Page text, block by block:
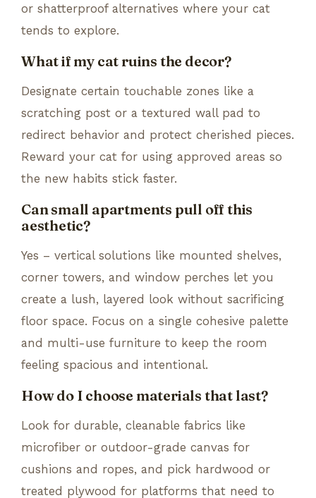
or shatterproof alternatives where your cat
tends to explore.
What if my cat ruins the decor?
Designate certain touchable zones like a
scratching post or a textured wall pad to
redirect behavior and protect cherished pieces.
Reward your cat for using approved areas so
the new habits stick faster.
Can small apartments pull off this
aesthetic?
Yes – vertical solutions like mounted shelves,
corner towers, and window perches let you
create a lush, layered look without sacrificing
floor space. Focus on a single cohesive palette
and multi-use furniture to keep the room
feeling spacious and intentional.
How do I choose materials that last?
Look for durable, cleanable fabrics like
microfiber or outdoor-grade canvas for
cushions and ropes, and pick hardwood or
treated plywood for platforms that need to